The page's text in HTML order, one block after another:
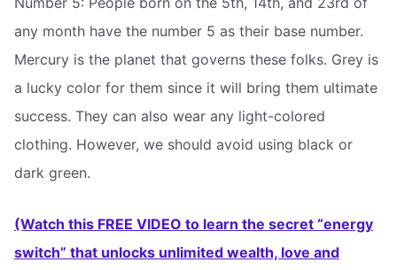
any month have the number 5 as their base number.
Mercury is the planet that governs these folks. Grey is
a lucky color for them since it will bring them ultimate
success. They can also wear any light-colored
clothing. However, we should avoid using black or
dark green.
(Watch this FREE VIDEO to learn the secret “energy
switch” that unlocks unlimited wealth, love and